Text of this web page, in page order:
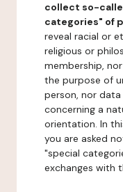
collect so-
categories" of
reveal racial or
religious or
membership,
the purpose of
person, nor
concerning a
orientation. In
you are asked
"special
exchanges with